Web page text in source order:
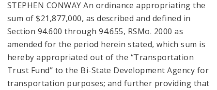
STEPHEN CONWAY An ordinance appropriating the
sum of $21,877,000, as described and defined in
Section 94.600 through 94.655, RSMo. 2000 as
amended for the period herein stated, which sum is
hereby appropriated out of the “Transportation
Trust Fund” to the Bi-State Development Agency for
transportation purposes; and further providing that